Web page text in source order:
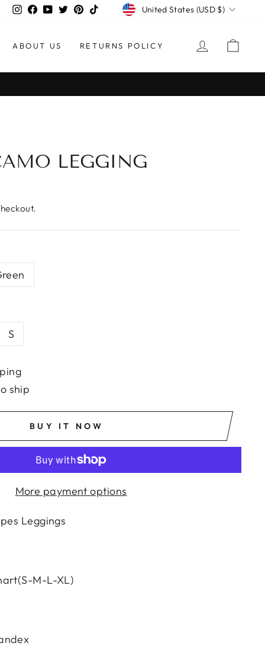
Instagram
Facebook
YouTube
TwitterPinterestTikTokCURRENCY
United States (USD $)
ABOUT US RETURNS POLICY LOG IN
LEGGING
S
ship
BUY IT NOW
More payment options
Leggings
M-L-XL)